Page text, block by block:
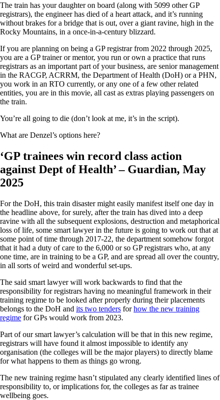
The train has your daughter on board (along with 5099 other GP
registrars), the engineer has died of a heart attack, and it’s running
without brakes for a bridge that is out, over a giant ravine, high in the
Rocky Mountains, in a once-in-a-century blizzard.
If you are planning on being a GP registrar from 2022 through 2025,
you are a GP trainer or mentor, you run or own a practice that runs
registrars as an important part of your business, are senior management
in the RACGP, ACRRM, the Department of Health (DoH) or a PHN,
you work in an RTO currently, or any one of a few other related
entities, you are in this movie, all cast as extras playing passengers on
the train.
You’re all going to die (don’t look at me, it’s in the script).
What are Denzel’s options here?
‘GP trainees win record class action
against Dept of Health’ – Guardian, May
2025
For the DoH, this train disaster might easily manifest itself one day in
the headline above, for surely, after the train has dived into a deep
ravine with all the subsequent explosions, destruction and metaphorical
loss of life, some smart lawyer in the future is going to work out that at
some point of time through 2017-22, the department somehow forgot
that it had a duty of care to the 6,000 or so GP registrars who, at any
one time, are in training to be a GP, and are spread all over the country,
in all sorts of weird and wonderful set-ups.
The said smart lawyer will work backwards to find that the
responsibility for registrars having no meaningful framework in their
training regime to be looked after properly during their placements
belongs to the DoH and its two tenders forhow the new training
regime for GPs would work from 2023.
Part of our smart lawyer’s calculation will be that in this new regime,
registrars will have found it almost impossible to identify any
organisation (the colleges will be the major players) to directly blame
for what happens to them as things go wrong.
The new training regime hasn’t stipulated any clearly identified lines of
responsibility to, or implications for, the colleges as far as trainee
wellbeing goes.